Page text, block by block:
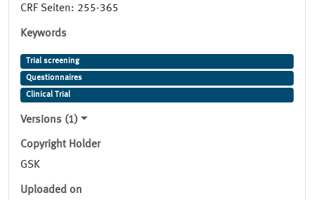
CRF Seiten: 255-365
Keywords
Trial screening
Questionnaires
Clinical Trial
Versions (1)
Copyright Holder
GSK
Uploaded on